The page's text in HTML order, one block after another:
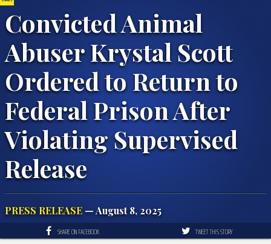
Convicted Animal
Abuser Krystal Scott
Ordered to Return to
Federal Prison After
Violating Supervised
Release
PRESS RELEASE — August 8, 2025
SHARE ON FACEBOOK TWEET THIS STORY